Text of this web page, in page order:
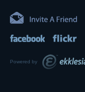
Powered by